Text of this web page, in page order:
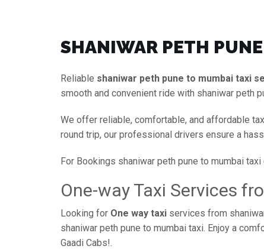
SHANIWAR PETH
Reliable shaniwar peth pune to mumbai taxi
smooth and convenient ride with shaniwar peth
We offer reliable, comfortable, and affordable
round trip, our professional drivers ensure a
For Bookings shaniwar peth pune to mumbai
One-way Taxi Services
Looking for One way taxi services from
shaniwar peth pune to mumbai taxi. Enjoy a
Gaadi Cabs!.